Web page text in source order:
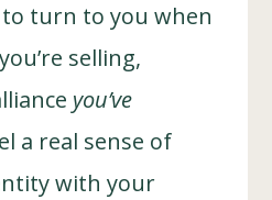
turn to you when
selling,
you’ve
a real sense of
with your